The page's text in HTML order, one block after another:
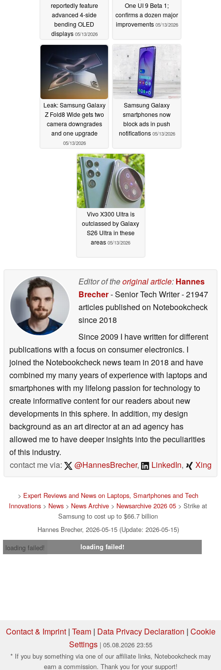
reportedly feature
advanced 4-side
bending OLED
displays 05/13/2026
One UI 9 Beta 1;
confirms a dozen major
improvements 05/13/2026
Leak: Samsung Galaxy
Z Fold8 Wide gets two
camera downgrades
and one upgrade
05/13/2026
Samsung Galaxy
smartphones now
block ads in push
notifications 05/13/2026
Vivo X300 Ultra is
outclassed by Galaxy
S26 Ultra in these
areas 05/13/2026
Editor of theoriginal article: Hannes
Brecher- Senior Tech Writer- 21947
articles published on Notebookcheck
since 2018
Since 2009 I have written for different
publications with a focus on consumer electronics. I
joined the Notebookcheck news team in 2018 and have
combined my many years of experience with laptops and
smartphones with my lifelong passion for technology to
create informative content for our readers about new
developments in this sphere. In addition, my design
background as an art director at an ad agency has
allowed me to have deeper insights into the peculiarities
of this industry.
contact me via:
@HannesBrecher, LinkedIn, Xing
> Expert Reviews and News on Laptops, Smartphones and Tech
Innovations > News > News Archive > Newsarchive 2026 05 > Strike at
Samsung to cost up to $66.7 billion
Hannes Brecher, 2026-05-15 (Update: 2026-05-15)
loading failed!
loading failed!
Contact & Imprint| Team| Data Privacy Declaration | Cookie
Settings | 05.08.2026 23:55
* If you buy something via one of our affiliate links, Notebookcheck may
earn a commission. Thank you for your support!